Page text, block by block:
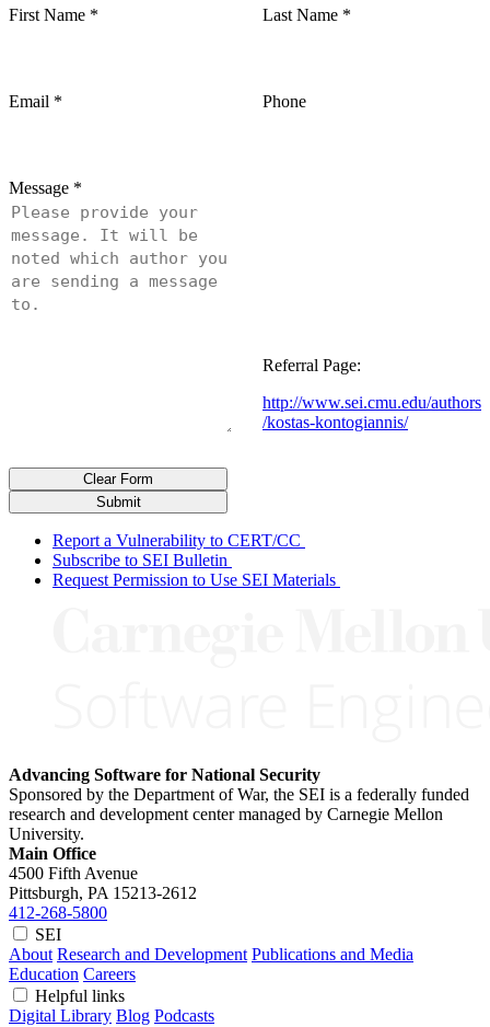
First Name * Last Name *
Email * Phone
Message *
http://www.sei.cmu.edu/authors
/kostas-kontogiannis/
Referral Page:
Submit
Clear Form
Report a Vulnerability to CERT/CC
Subscribe to SEI Bulletin
Request Permission to Use SEI Materials
Advancing Software for National Security
Sponsored by the Department of War, the SEI is a federally funded
research and development center managed by Carnegie Mellon
University.
Main Office
4500 Fifth Avenue
Pittsburgh, PA 15213-2612
412-268-5800
SEI
About Research and Development Publications and Media
Education Careers
Helpful links
Digital Library Blog Podcasts